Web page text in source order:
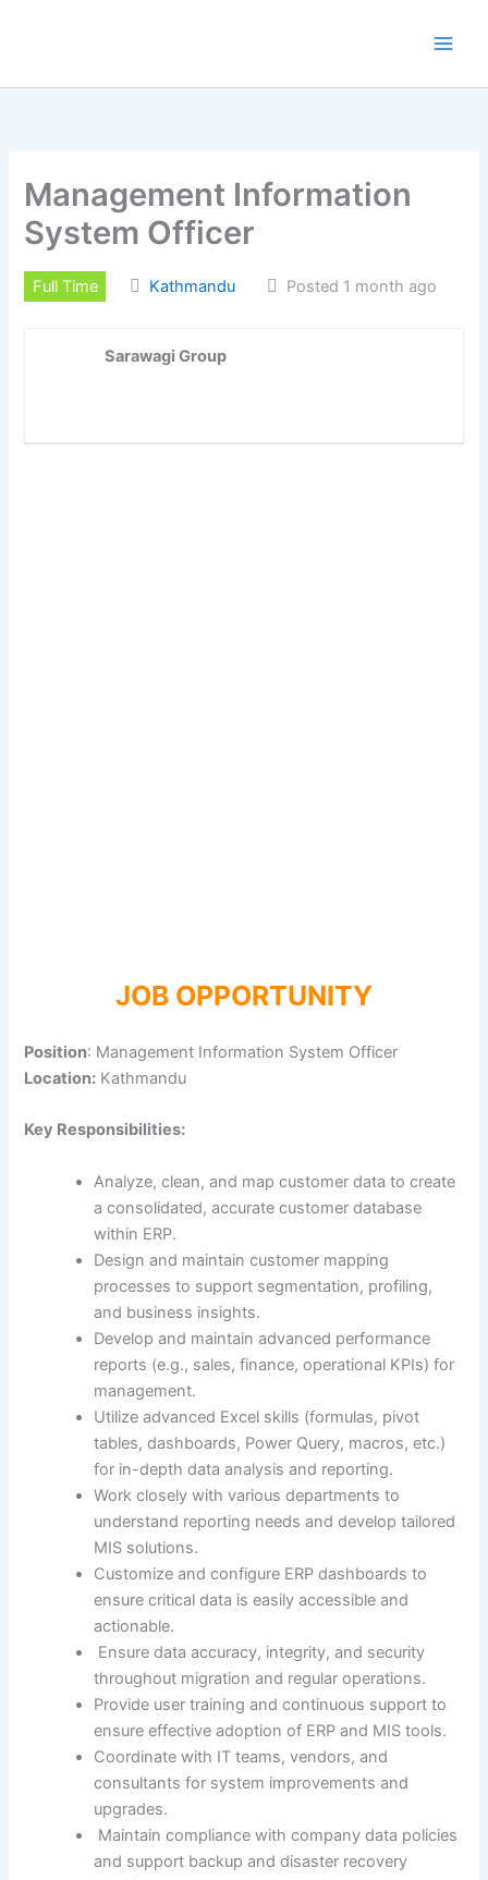
Management Information
System Officer
Full Time Kathmandu Posted 1 month ago
Sarawagi Group
JOB OPPORTUNITY
Position: Management Information System Officer
Location: Kathmandu
Key Responsibilities:
Analyze, clean, and map customer data to create
a consolidated, accurate customer database
within ERP.
Design and maintain customer mapping
processes to support segmentation, profiling,
and business insights.
Develop and maintain advanced performance
reports (e.g., sales, finance, operational KPIs) for
management.
Utilize advanced Excel skills (formulas, pivot
tables, dashboards, Power Query, macros, etc.)
for in-depth data analysis and reporting.
Work closely with various departments to
understand reporting needs and develop tailored
MIS solutions.
Customize and configure ERP dashboards to
ensure critical data is easily accessible and
actionable.
Ensure data accuracy, integrity, and security
throughout migration and regular operations.
Provide user training and continuous support to
ensure effective adoption of ERP and MIS tools.
Coordinate with IT teams, vendors, and
consultants for system improvements and
upgrades.
Maintain compliance with company data policies
and support backup and disaster recovery